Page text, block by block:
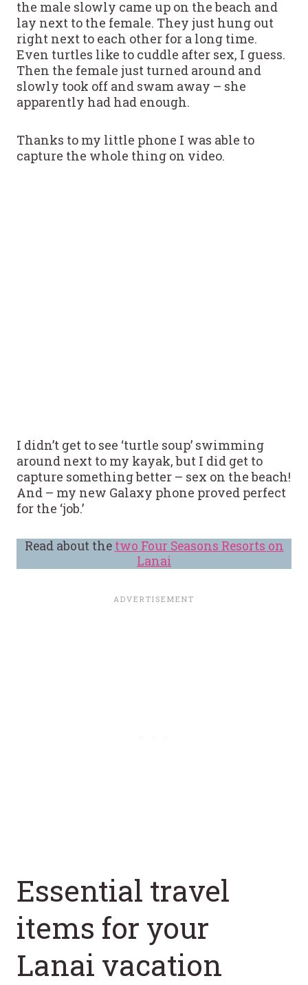
the male slowly came up on the beach and
lay next to the female. They just hung out
right next to each other for a long time.
Even turtles like to cuddle after sex, I guess.
Then the female just turned around and
slowly took off and swam away – she
apparently had had enough.
Thanks to my little phone I was able to
capture the whole thing on video.
I didn’t get to see ‘turtle soup’ swimming
around next to my kayak, but I did get to
capture something better – sex on the beach!
And – my new Galaxy phone proved perfect
for the ‘job.’
Read about the two Four Seasons Resorts on
Lanai
Essential travel
items for your
Lanai vacation